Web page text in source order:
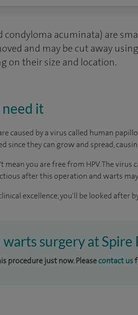
condyloma acuminata) are
and may be cut away
on their size and location.
it
caused by a virus called human
since they can grow and spread,
you are free from HPV. The
after this operation and warts
excellence, you'll be looked after
surgery at
procedure just now. Pleasecontact us